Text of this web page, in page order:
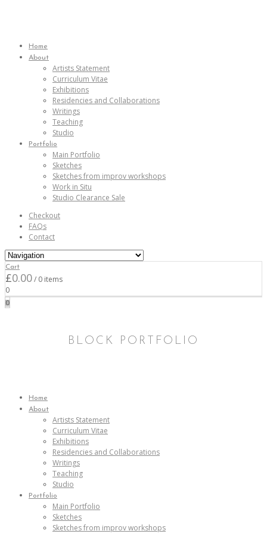
Home
About
Artists Statement
Curriculum Vitae
Exhibitions
Residencies and Collaborations
Writings
Teaching
Studio
Portfolio
Main Portfolio
Sketches
Sketches from improv workshops
Work in Situ
Studio Clearance Sale
Checkout
FAQs
Contact
Cart
£0.00/ 0 items
0
0
BLOCK PORTFOLIO
Home
About
Artists Statement
Curriculum Vitae
Exhibitions
Residencies and Collaborations
Writings
Teaching
Studio
Portfolio
Main Portfolio
Sketches
Sketches from improv workshops